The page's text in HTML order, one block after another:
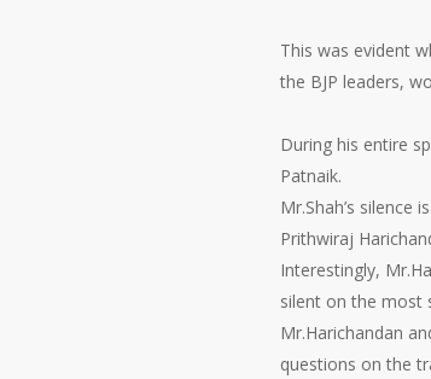
This was evident
the BJP leaders,
During his entire
Patnaik.
Mr.Shah’s silence
Prithwiraj
Interestingly,
silent on the most
Mr.Harichandan
questions on the